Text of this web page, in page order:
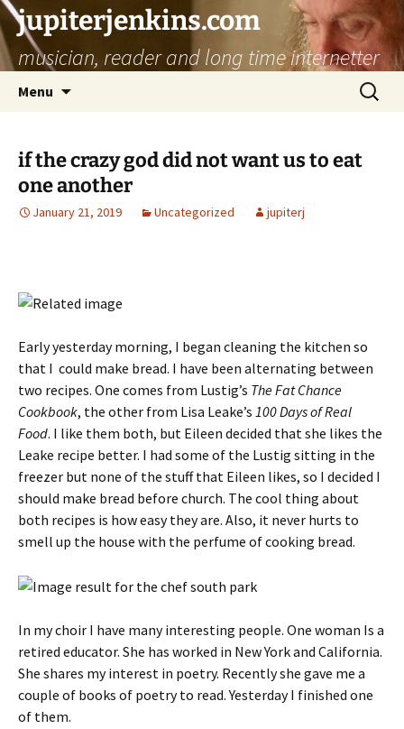
jupiterjenkins.com
musician, reader and long time internetter
Menu
Search
for:
if the crazy god did not want us to eat
one another
January 21, 2019 Uncategorized jupiterj
Early yesterday morning, I began cleaning the kitchen so
that I could make bread. I have been alternating between
two recipes. One comes from Lustig’s The Fat Chance
Cookbook, the other from Lisa Leake’s 100 Days of Real
Food. I like them both, but Eileen decided that she likes the
Leake recipe better. I had some of the Lustig sitting in the
freezer but none of the stuff that Eileen likes, so I decided I
should make bread before church. The cool thing about
both recipes is how easy they are. Also, it never hurts to
smell up the house with the perfume of cooking bread.
In my choir I have many interesting people. One woman Is a
retired educator. She has worked in New York and California.
She shares my interest in poetry. Recently she gave me a
couple of books of poetry to read. Yesterday I finished one
of them.